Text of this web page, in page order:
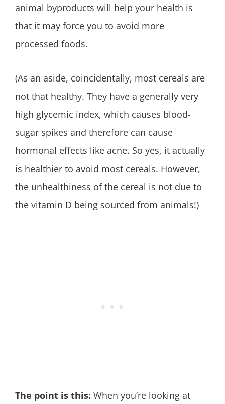
animal byproducts will help your health is
that it may force you to avoid more
processed foods.
(As an aside, coincidentally, most cereals are
not that healthy. They have a generally very
high glycemic index, which causes blood-
sugar spikes and therefore can cause
hormonal effects like acne. So yes, it actually
is healthier to avoid most cereals. However,
the unhealthiness of the cereal is not due to
the vitamin D being sourced from animals!)
The point is this: When you’re looking at